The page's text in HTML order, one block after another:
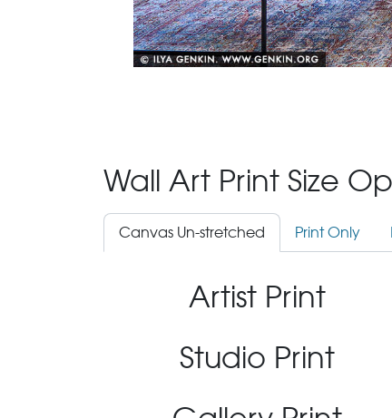
Wall Art Print Size
Canvas Un-stretched Print Only
Artist Print
Studio Print